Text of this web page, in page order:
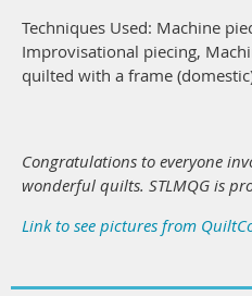
Techniques Used: Machine
Improvisational piecing,
quilted with a frame
Congratulations to everyone
wonderful quilts. STLMQG is
Link to see pictures from